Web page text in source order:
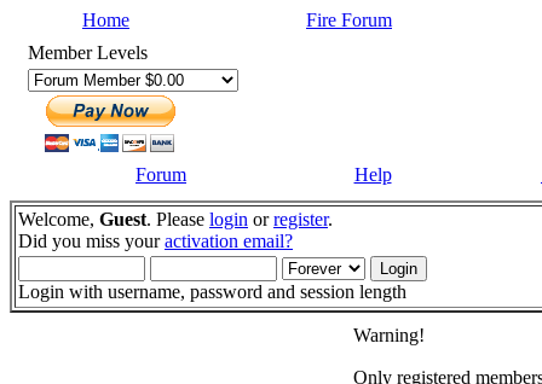
Home
Fire Forum
Member Levels
Forum Help
Welcome, Guest. Please login orregister.
Did you miss youractivation email?
Login with username, password and session length
Warning!
Only registered